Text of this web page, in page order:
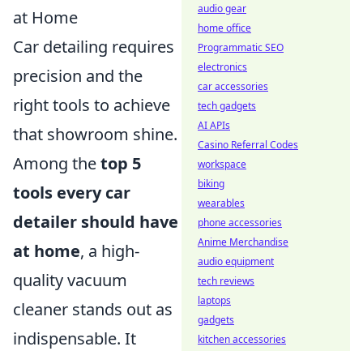
at Home
Car detailing requires
precision and the
right tools to achieve
that showroom shine.
Among thetop 5
tools every car
detailer should have
at home, a high-
quality vacuum
cleaner stands out as
indispensable. It
audio gear
home office
Programmatic SEO
electronics
car accessories
tech gadgets
AI APIs
Casino Referral Codes
workspace
biking
wearables
phone accessories
Anime Merchandise
audio equipment
tech reviews
laptops
gadgets
kitchen accessories